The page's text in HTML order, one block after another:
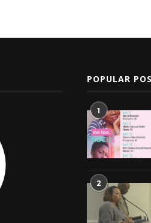
POPULAR
1
2